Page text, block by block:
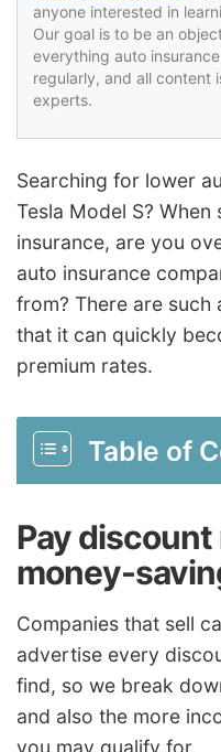
anyone interested in
Our goal is to be an
everything auto
regularly, and all content
experts.
Searching for lower
Tesla Model S?
insurance, are you
auto insurance
from? There are
that it can quickly
premium rates.
Table of
Pay
money-
Companies that sell
advertise every
find, so we break
and also the more